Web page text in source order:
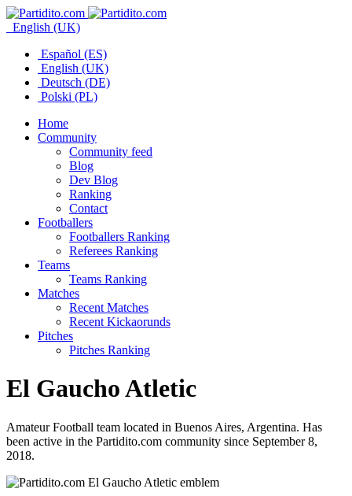
English (UK)
Español (ES)
English (UK)
Deutsch (DE)
Polski (PL)
Home
Community
Community feed
Blog
Dev Blog
Ranking
Contact
Footballers
Footballers Ranking
Referees Ranking
Teams
Teams Ranking
Matches
Recent Matches
Recent Kickaorunds
Pitches
Pitches Ranking
El Gaucho Atletic
Amateur Football team located in Buenos Aires, Argentina. Has
been active in the Partidito.com community since September 8,
2018.